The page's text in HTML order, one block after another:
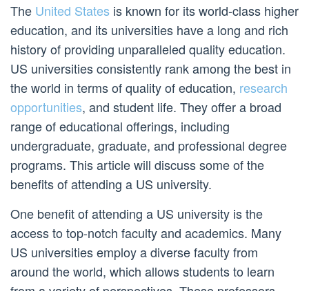
The United States is known for its world-class higher
education, and its universities have a long and rich
history of providing unparalleled quality education.
US universities consistently rank among the best in
the world in terms of quality of education, research
opportunities, and student life. They offer a broad
range of educational offerings, including
undergraduate, graduate, and professional degree
programs. This article will discuss some of the
benefits of attending a US university.
One benefit of attending a US university is the
access to top-notch faculty and academics. Many
US universities employ a diverse faculty from
around the world, which allows students to learn